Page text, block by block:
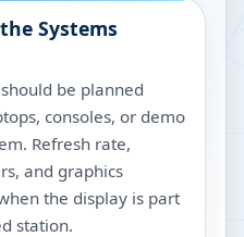
Systems
be planned
consoles, or demo
Refresh rate,
and graphics
the display is part
station.